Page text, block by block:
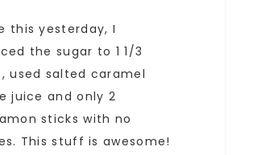
this yesterday, I
the sugar to 1 1/3
used salted caramel
juice and only 2
sticks with no
This stuff is awesome!